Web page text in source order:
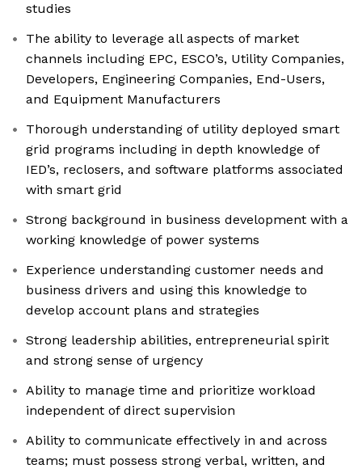
studies
The ability to leverage all aspects of market
channels including EPC, ESCO’s, Utility Companies,
Developers, Engineering Companies, End-Users,
and Equipment Manufacturers
Thorough understanding of utility deployed smart
grid programs including in depth knowledge of
IED’s, reclosers, and software platforms associated
with smart grid
Strong background in business development with a
working knowledge of power systems
Experience understanding customer needs and
business drivers and using this knowledge to
develop account plans and strategies
Strong leadership abilities, entrepreneurial spirit
and strong sense of urgency
Ability to manage time and prioritize workload
independent of direct supervision
Ability to communicate effectively in and across
teams; must possess strong verbal, written, and